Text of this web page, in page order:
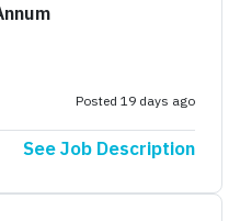
Posted 19 days ago
See Job Description